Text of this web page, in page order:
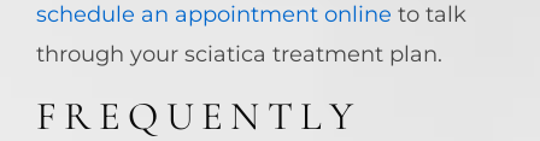
schedule an appointment online to talk
through your sciatica treatment plan.
FREQUENTLY